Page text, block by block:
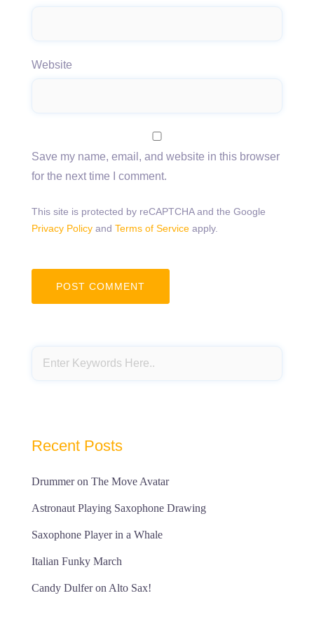
Website
Save my name, email, and website in this browser
for the next time I comment.
This site is protected by reCAPTCHA and the Google
Privacy Policy and Terms of Service apply.
Recent Posts
Drummer on The Move Avatar
Astronaut Playing Saxophone Drawing
Saxophone Player in a Whale
Italian Funky March
Candy Dulfer on Alto Sax!